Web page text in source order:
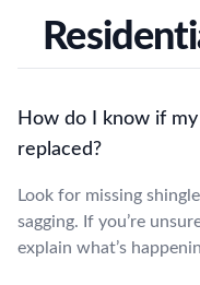
How do I know if
replaced?
Look for missing
sagging. If you’re
explain what’s